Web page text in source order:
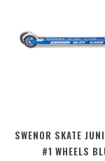
SWENOR SKATE
#1 WHEELS